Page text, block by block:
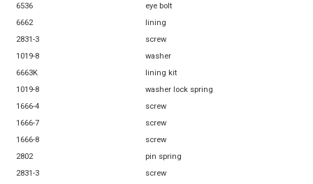
6536
eye bolt
6662
lining
2831-3
screw
1019-8
washer
6663K
lining kit
1019-8
washer lock spring
1666-4
screw
1666-7
screw
1666-8
screw
2802
pin spring
2831-3
screw